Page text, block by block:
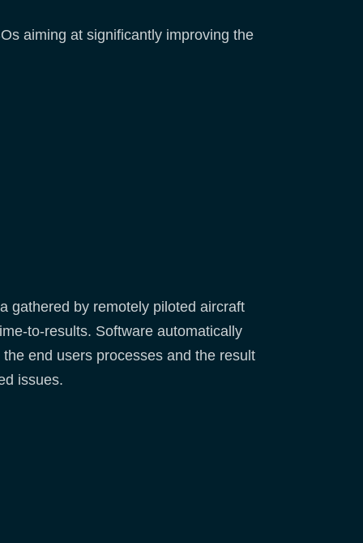
aiming at significantly improving the
gathered by remotely piloted aircraft
to-results. Software automatically
end users processes and the result
issues.